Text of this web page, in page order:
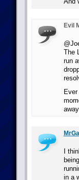
Evil
The
run
I
in a